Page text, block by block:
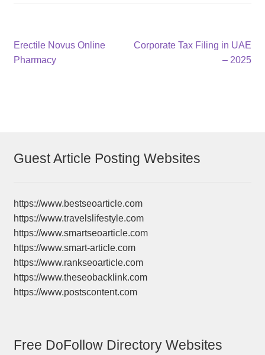
Post
navigation
Previous
post:
Erectile Novus Online
Pharmacy
Next
Corporate Tax Filing in UAE
– 2025
Guest Article Posting Websites
https://www.bestseoarticle.com
https://www.travelslifestyle.com
https://www.smartseoarticle.com
https://www.smart-article.com
https://www.rankseoarticle.com
https://www.theseobacklink.com
https://www.postscontent.com
Free DoFollow Directory Websites